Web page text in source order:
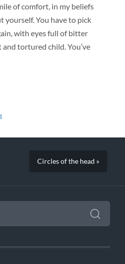
of comfort, in my beliefs
yourself. You have to pick
with eyes full of bitter
tortured child. You’ve
Circles of the head »